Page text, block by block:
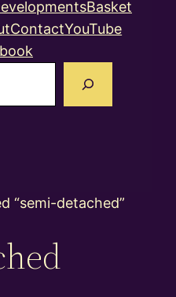
Basket
ContactYouTube
“semi-detached”